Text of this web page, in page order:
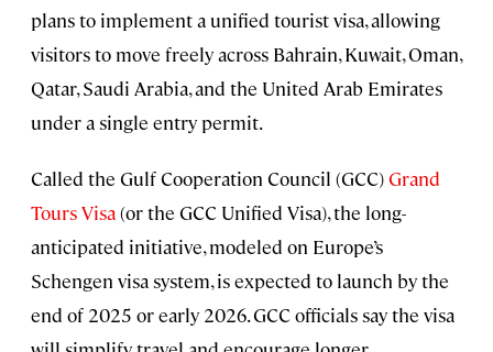
plans to implement a unified tourist visa, allowing
visitors to move freely across Bahrain, Kuwait, Oman,
Qatar, Saudi Arabia, and the United Arab Emirates
under a single entry permit.
Called the Gulf Cooperation Council (GCC)Grand
Tours Visa(or the GCC Unified Visa), the long-
anticipated initiative, modeled on Europe’s
Schengen visa system, is expected to launch by the
end of 2025 or early 2026. GCC officials say the visa